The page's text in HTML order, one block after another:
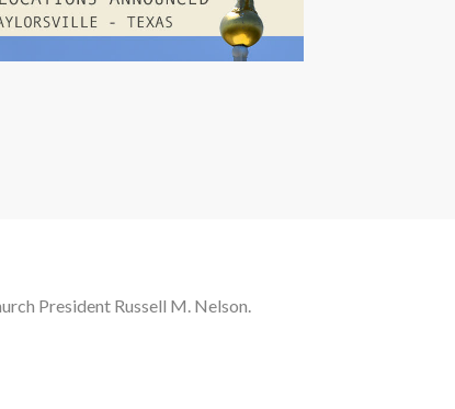
President Russell M. Nelson.